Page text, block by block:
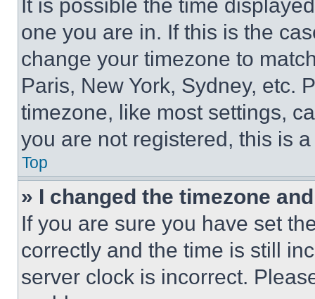
It is possible the time
one you are in. If this is the
change your timezone to
Paris, New York, Sydney, etc.
timezone, like most settings,
you are not registered, this is
Top
» I changed the timezone
If you are sure you have set
correctly and the time is still
server clock is incorrect.